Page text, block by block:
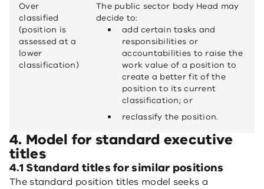
Over
classified
(position is
assessed at a
lower
classification)
The public sector body Head may
decide to:
add certain tasks and
responsibilities or
accountabilities to raise the
work value of a position to
create a better fit of the
position to its current
classification; or
reclassify the position.
4. Model for standard executive
titles
4.1 Standard titles for similar positions
The standard position titles model seeks a